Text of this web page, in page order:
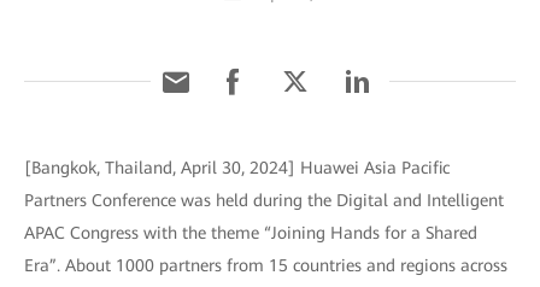
[Bangkok, Thailand, April 30, 2024] Huawei Asia Pacific
Partners Conference was held during the Digital and Intelligent
APAC Congress with the theme “Joining Hands for a Shared
Era”. About 1000 partners from 15 countries and regions across